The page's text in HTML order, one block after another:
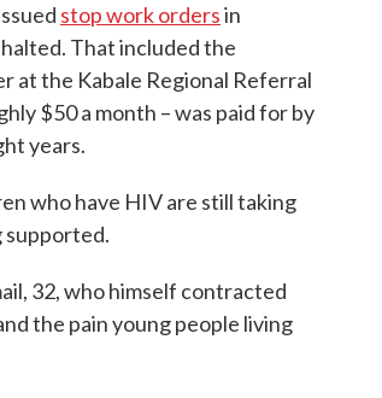
stop work ordersin
That included the
at the Kabale Regional Referral
$50 a month – was paid for by
years.
who have HIV are still taking
supported.
32, who himself contracted
the pain young people living